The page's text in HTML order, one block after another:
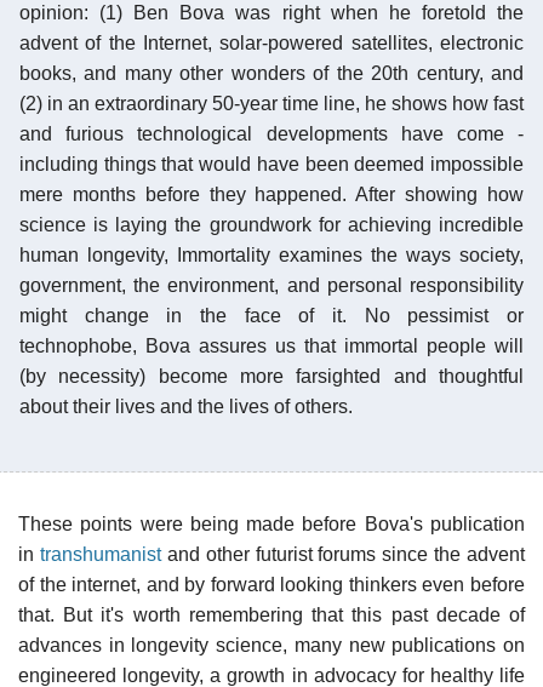
opinion: (1) Ben Bova was right when he foretold the
advent of the Internet, solar-powered satellites, electronic
books, and many other wonders of the 20th century, and
(2) in an extraordinary 50-year time line, he shows how fast
and furious technological developments have come -
including things that would have been deemed impossible
mere months before they happened. After showing how
science is laying the groundwork for achieving incredible
human longevity, Immortality examines the ways society,
government, the environment, and personal responsibility
might change in the face of it. No pessimist or
technophobe, Bova assures us that immortal people will
(by necessity) become more farsighted and thoughtful
about their lives and the lives of others.
These points were being made before Bova's publication
in transhumanistand other futurist forums since the advent
of the internet, and by forward looking thinkers even before
that. But it's worth remembering that this past decade of
advances in longevity science, many new publications on
engineered longevity, a growth in advocacy for healthy life